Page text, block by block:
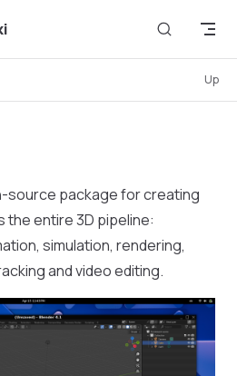
Up
source package for creating
entire 3D pipeline:
simulation, rendering,
and video editing.